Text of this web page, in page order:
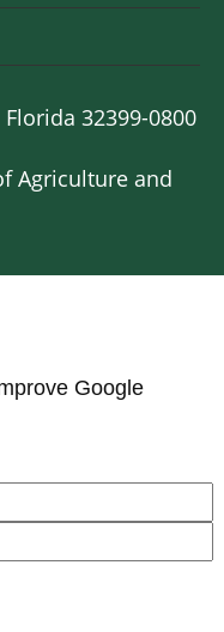
32399-0800
Agriculture and
Google